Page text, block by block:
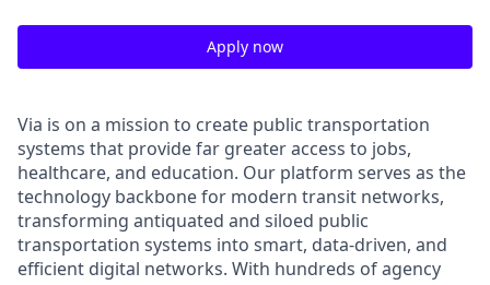
Apply now
Via is on a mission to create public transportation
systems that provide far greater access to jobs,
healthcare, and education. Our platform serves as the
technology backbone for modern transit networks,
transforming antiquated and siloed public
transportation systems into smart, data-driven, and
efficient digital networks. With hundreds of agency